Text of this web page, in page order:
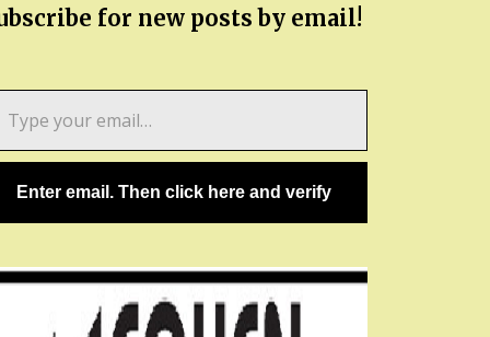
for new posts by email!
Enter email. Then click here and verify